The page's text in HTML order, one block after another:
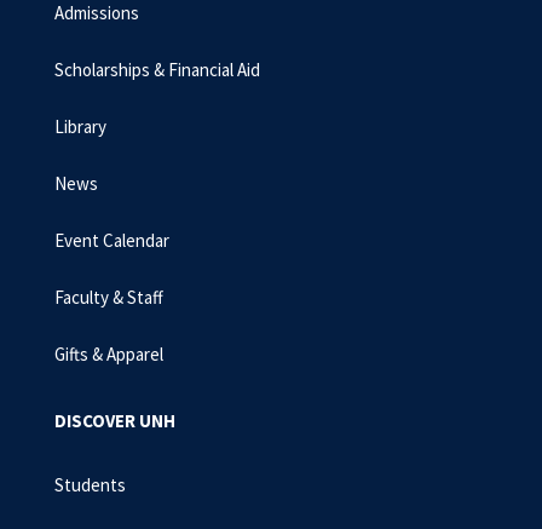
Admissions
Scholarships & Financial Aid
Library
News
Event Calendar
Faculty & Staff
Gifts & Apparel
DISCOVER UNH
Students